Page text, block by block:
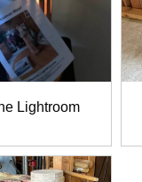
Lightroom